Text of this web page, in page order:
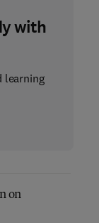
with
learning
on